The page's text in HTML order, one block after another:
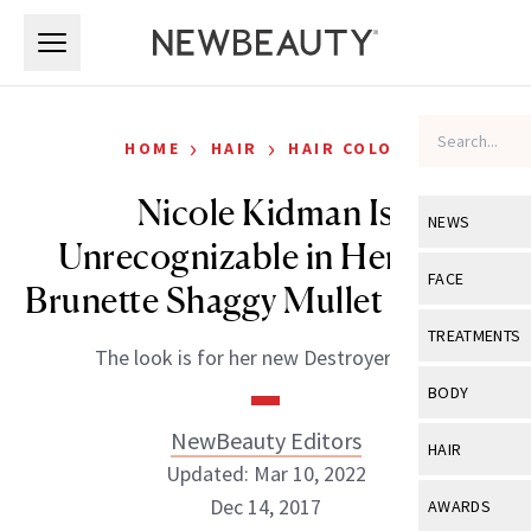
NEWS
View All
Industry &
FACE
View All
Eye Care
TREATMENTS
View All
BODY
View All
HAIR
View All
AWARDS
HOME › HAIR › HAIR COLOR
Nicole Kidman Is
Unrecognizable in Her New
Brunette Shaggy Mullet Haircut
The look is for her new Destroyer film.
NewBeauty Editors
Updated: Mar 10, 2022
Dec 14, 2017